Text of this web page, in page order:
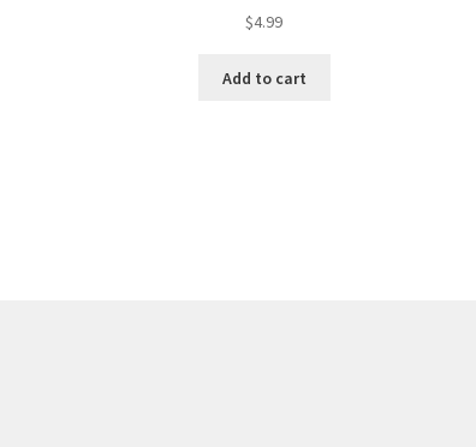
$4.99
Add to cart